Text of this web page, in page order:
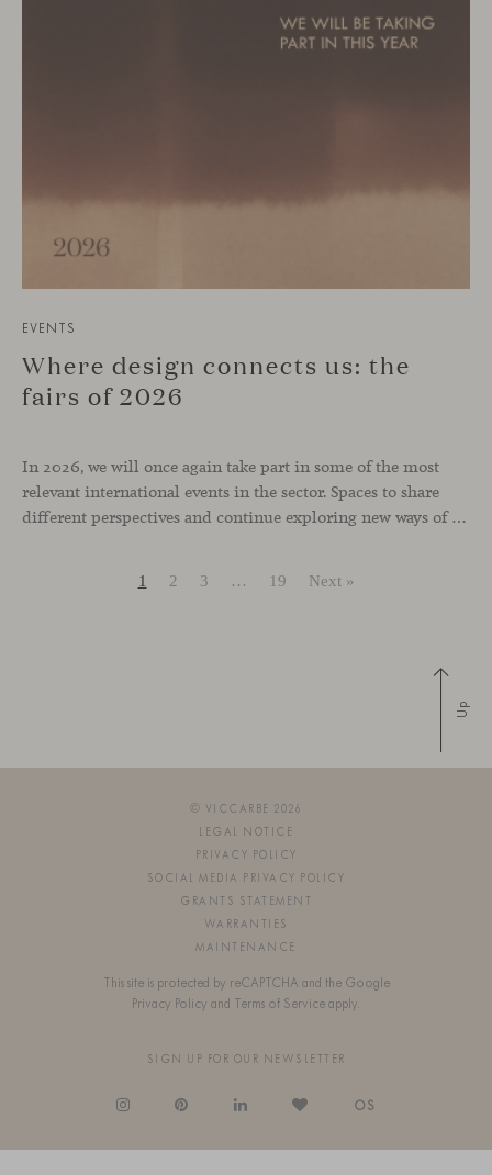
EVENTS
Where design connects us: the
fairs of 2026
In 2026, we will once again take part in some of the most
relevant international events in the sector. Spaces to share
different perspectives and continue exploring new ways of inhabiting contemporary environments. London, Chicago, Copenhagen and Cologne will be the cities where we will be present. Opportunities to meet and reconnect with industry professionals
1 2 3 … 19 Next »
Up
© VICCARBE 2026
LEGAL NOTICE
PRIVACY POLICY
SOCIAL MEDIA PRIVACY POLICY
GRANTS STATEMENT
WARRANTIES
MAINTENANCE
This site is protected by reCAPTCHA and the Google
Privacy Policy and Terms of Service apply.
SIGN UP FOR OUR NEWSLETTER
OS